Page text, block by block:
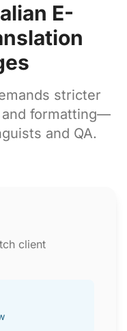
E-
stricter
and formatting—
and QA.
client